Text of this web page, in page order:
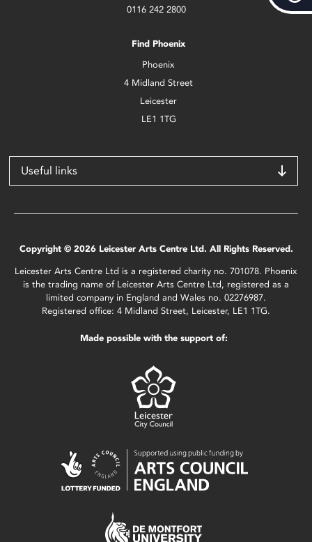
0116 242 2800
Find Phoenix
Phoenix
4 Midland Street
Leicester
LE1 1TG
Useful links
Copyright © 2026 Leicester Arts Centre Ltd. All Rights Reserved.
Leicester Arts Centre Ltd is a registered charity no. 701078. Phoenix
is the trading name of Leicester Arts Centre Ltd, registered as a
limited company in England and Wales no. 02276987.
Registered office: 4 Midland Street, Leicester, LE1 1TG.
Made possible with the support of: